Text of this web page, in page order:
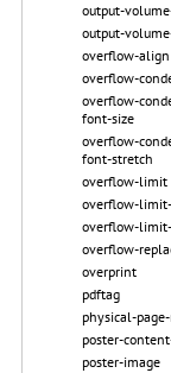
output-
output-
overflow-align
overflow-
overflow-
font-size
overflow-
font-stretch
overflow-limit
overflow-
overflow-
overflow-
overprint
pdftag
physical-
poster-
poster-image